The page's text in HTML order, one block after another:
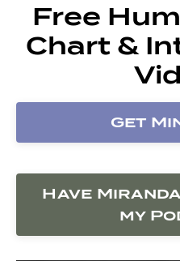
Free
Chart &
Get
Have
my